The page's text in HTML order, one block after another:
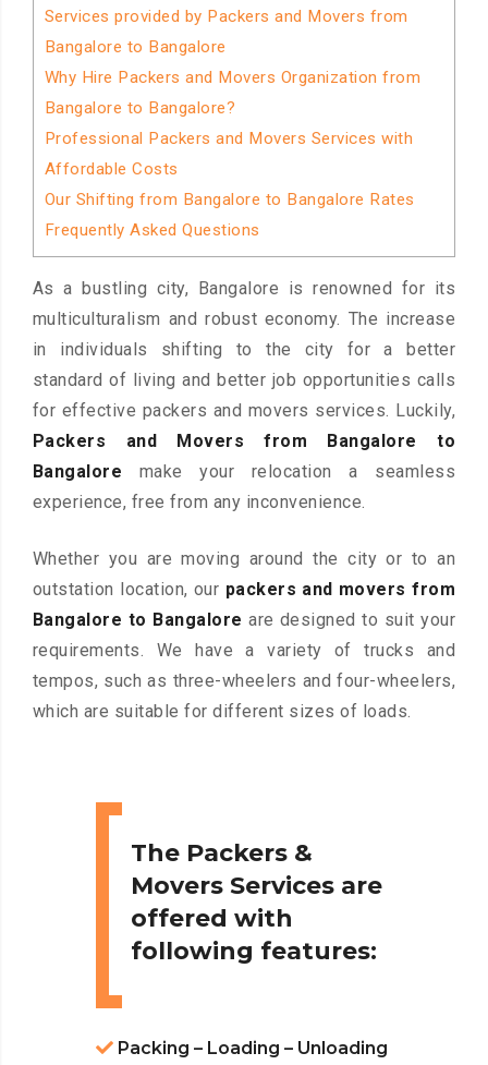
Services provided by Packers and Movers from
Bangalore to Bangalore
Why Hire Packers and Movers Organization from
Bangalore to Bangalore?
Professional Packers and Movers Services with
Affordable Costs
Our Shifting from Bangalore to Bangalore Rates
Frequently Asked Questions
As a bustling city, Bangalore is renowned for its
multiculturalism and robust economy. The increase
in individuals shifting to the city for a better
standard of living and better job opportunities calls
for effective packers and movers services. Luckily,
Packers and Movers from Bangalore to
Bangalore make your relocation a seamless
experience, free from any inconvenience.
Whether you are moving around the city or to an
outstation location, our packers and movers from
Bangalore to Bangalore are designed to suit your
requirements. We have a variety of trucks and
tempos, such as three-wheelers and four-wheelers,
which are suitable for different sizes of loads.
The Packers &
Movers Services are
offered with
following features:
Packing – Loading – Unloading